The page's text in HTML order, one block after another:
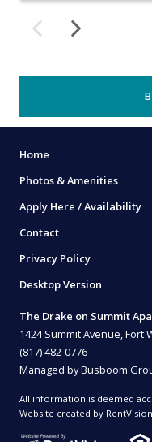
Home
Photos & Amenities
Apply Here / Availability
Contact
Privacy Policy
Desktop Version
The Drake on Summit
1424 Summit Avenue, Fort
(817) 482-0776
Managed by Busboom
All information is deemed
Website created by RentVision